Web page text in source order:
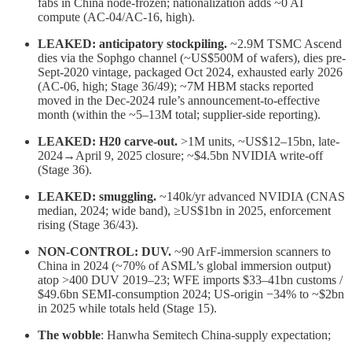
compute (AC-04/AC-16, high).
LEAKED: anticipatory stockpiling. ~2.9M TSMC Ascend
dies via the Sophgo channel (~US$500M of wafers), dies pre-
Sept-2020 vintage, packaged Oct 2024, exhausted early 2026
(AC-06, high; Stage 36/49); ~7M HBM stacks reported
moved in the Dec-2024 rule’s announcement-to-effective
month (within the ~5–13M total; supplier-side reporting).
LEAKED: H20 carve-out. >1M units, ~US$12–15bn, late-
2024→April 9, 2025 closure; ~$4.5bn NVIDIA write-off
(Stage 36).
LEAKED: smuggling. ~140k/yr advanced NVIDIA (CNAS
median, 2024; wide band), ≥US$1bn in 2025, enforcement
rising (Stage 36/43).
NON-CONTROL: DUV. ~90 ArF-immersion scanners to
China in 2024 (~70% of ASML’s global immersion output)
atop >400 DUV 2019–23; WFE imports $33–41bn customs /
$49.6bn SEMI-consumption 2024; US-origin −34% to ~$2bn
in 2025 while totals held (Stage 15).
The wobble: Hanwha Semitech China-supply expectation;